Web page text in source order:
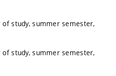
of study, summer semester,
of study, summer semester,